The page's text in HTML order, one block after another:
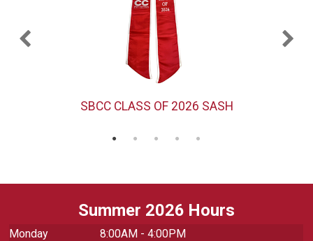
SBCC CLASS OF 2026 SASH
Summer 2026 Hours
Monday
8:00AM - 4:00PM